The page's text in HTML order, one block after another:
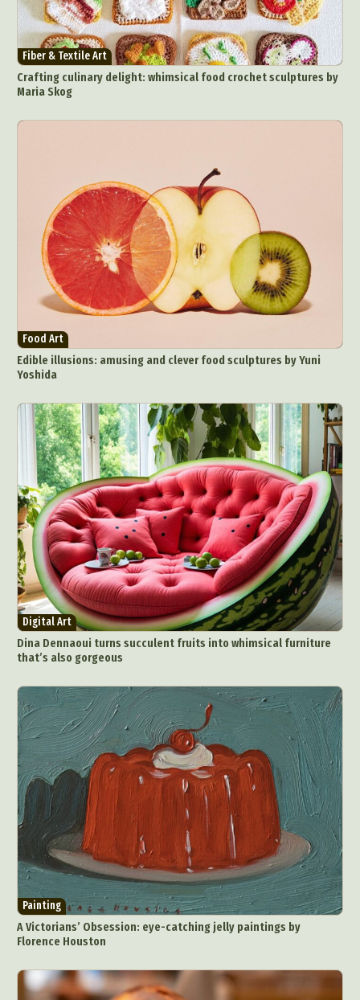
Fiber & Textile Art
Crafting culinary delight: whimsical food crochet sculptures by
Maria Skog
Food Art
Edible illusions: amusing and clever food sculptures by Yuni
Yoshida
Digital Art
Dina Dennaoui turns succulent fruits into whimsical furniture
that’s also gorgeous
Painting
A Victorians’ Obsession: eye-catching jelly paintings by
Florence Houston